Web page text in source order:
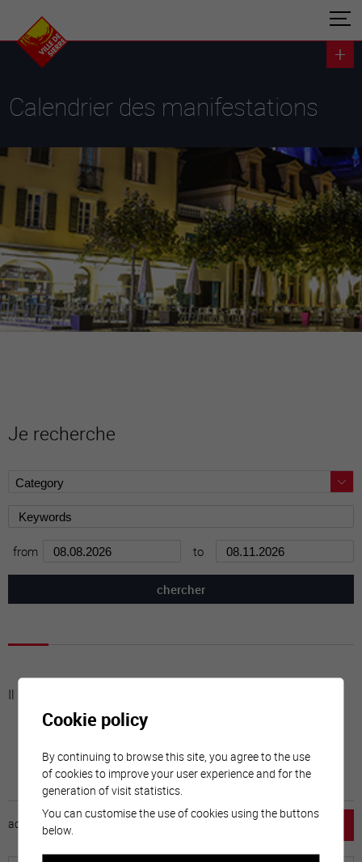
Calendrier des manifestations
Je recherche
from to
Il n'y a aucune activité à cette date
accueil
Cookie policy
By continuing to browse this site, you agree to the use
of cookies to improve your user experience and for the
generation of visit statistics.
You can customise the use of cookies using the buttons
below.